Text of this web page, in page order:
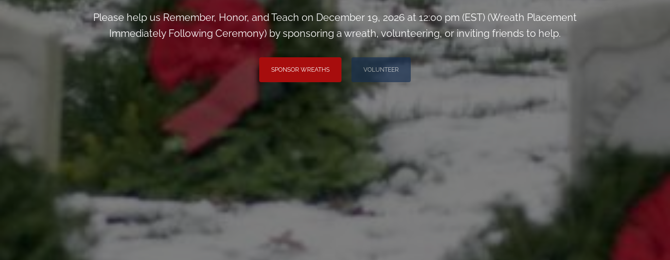
Please help us Remember, Honor, and Teach on December 19, 2026 at 12:00 pm (EST) (Wreath Placement
Immediately Following Ceremony) by sponsoring a wreath, volunteering, or inviting friends to help.
SPONSOR WREATHS VOLUNTEER